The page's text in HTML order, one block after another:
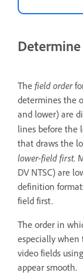
The field order
determines the
and lower) are
lines before the
that draws the
lower-field first.
DV NTSC) are
definition
field first.
The order in
especially when
video fields
appear smooth.